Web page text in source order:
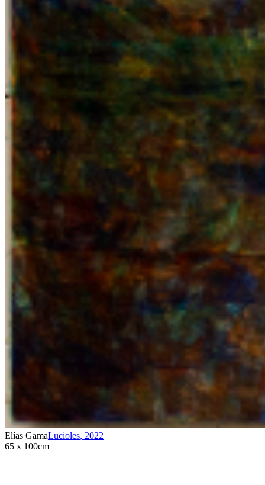
Elías GamaLucioles, 2022
65 x 100cm